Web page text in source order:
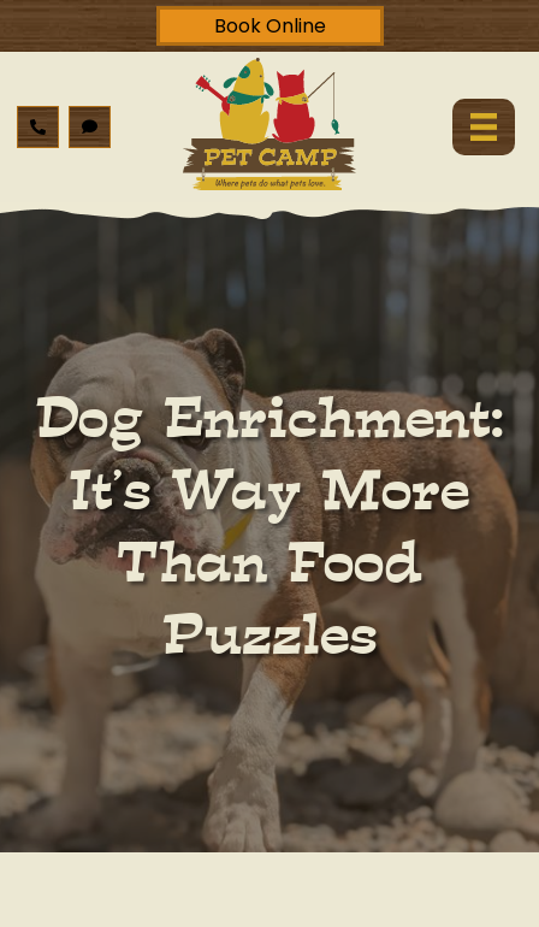
Book Online
Dog Enrichment:
It’s Way More
Than Food
Puzzles